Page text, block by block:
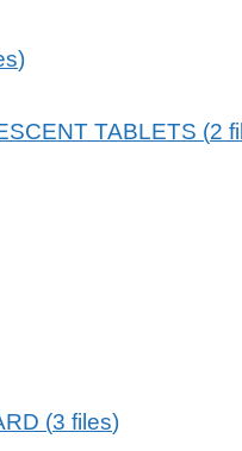
)
TABLETS (2
(3 files)